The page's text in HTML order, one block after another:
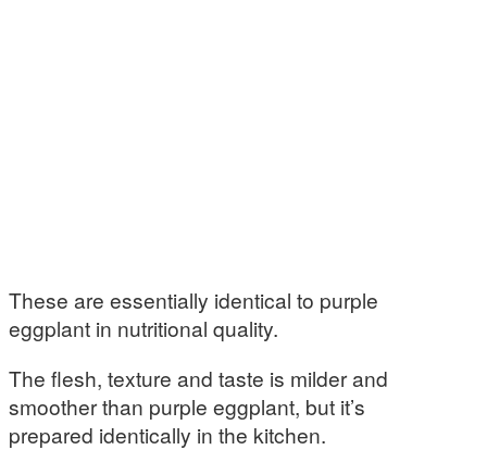
These are essentially identical to purple
eggplant in nutritional quality.
The flesh, texture and taste is milder and
smoother than purple eggplant, but it’s
prepared identically in the kitchen.